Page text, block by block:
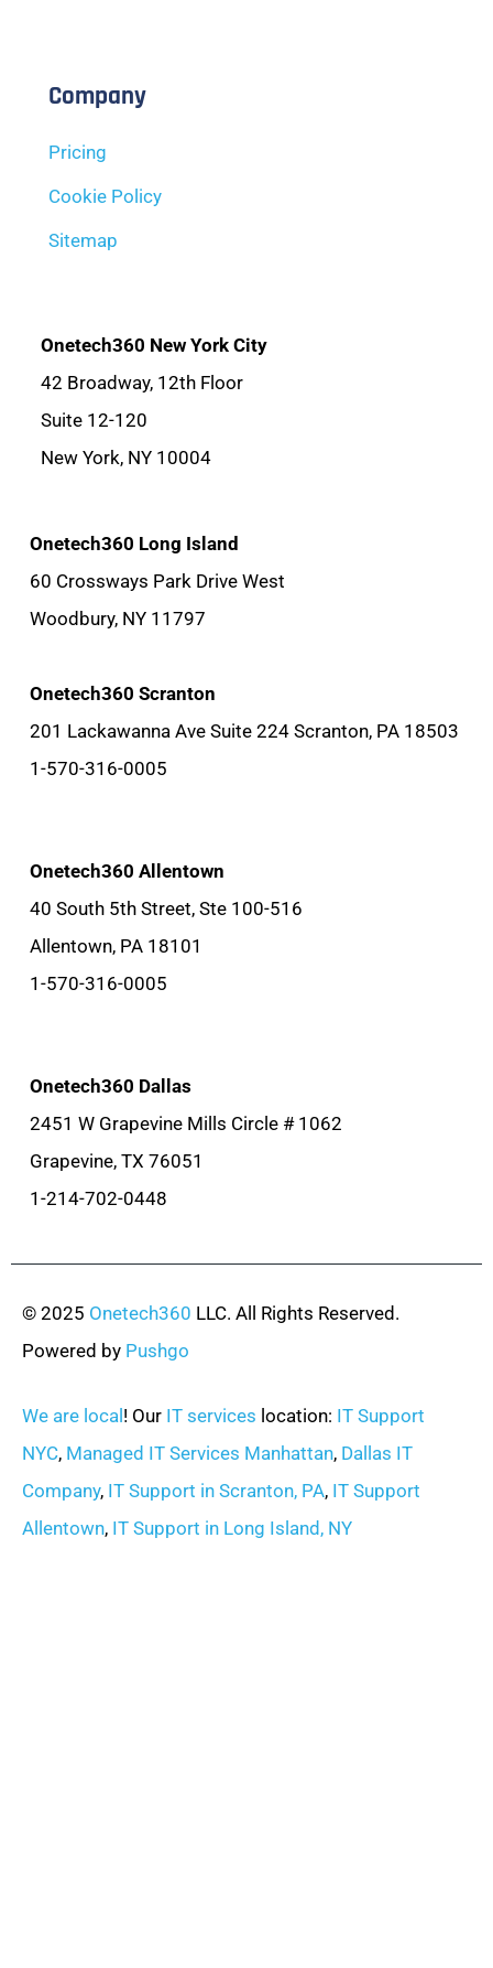
Company
Pricing
Cookie Policy
Sitemap
Onetech360 New York City
42 Broadway, 12th Floor
Suite 12-120
New York, NY 10004
Onetech360 Long Island
60 Crossways Park Drive West
Woodbury, NY 11797
Onetech360 Scranton
201 Lackawanna Ave Suite 224 Scranton, PA 18503
1-570-316-0005
Onetech360 Allentown
40 South 5th Street, Ste 100-516
Allentown, PA 18101
1-570-316-0005
Onetech360 Dallas
2451 W Grapevine Mills Circle # 1062
Grapevine, TX 76051
1-214-702-0448
© 2025 Onetech360 LLC. All Rights Reserved.
Powered by Pushgo
We are local ! Our IT services location: IT Support
NYC, Managed IT Services Manhattan, Dallas IT
Company, IT Support in Scranton, PA, IT Support
Allentown, IT Support in Long Island, NY